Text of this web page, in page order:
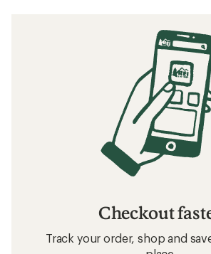
Checkout
Track your order, shop and